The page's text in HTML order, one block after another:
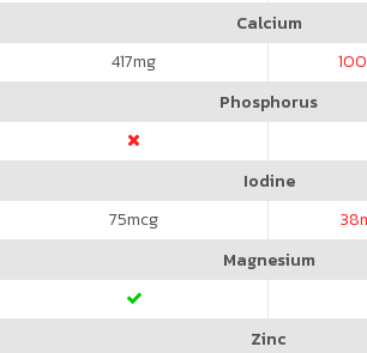
Calcium
417mg 100
Phosphorus
Iodine
75mcg 38
Magnesium
Zinc